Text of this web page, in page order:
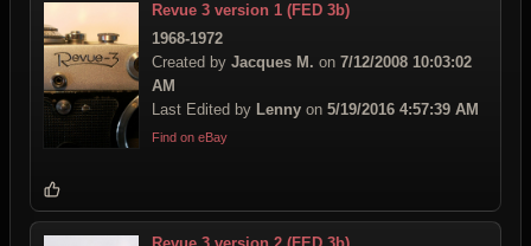
Revue 3 version 1 (FED 3b)
1968-1972
Created by Jacques M. on 7/12/2008 10:03:02
AM
Last Edited by Lenny on 5/19/2016 4:57:39 AM
Find on eBay